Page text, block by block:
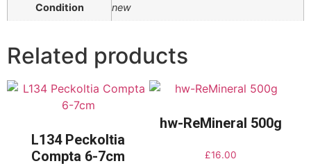
Condition new
Related products
L134 Peckoltia
Compta 6-7cm
hw-ReMineral 500g
£16.00